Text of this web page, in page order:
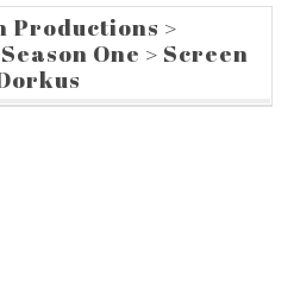
Productions >
Season One > Screen